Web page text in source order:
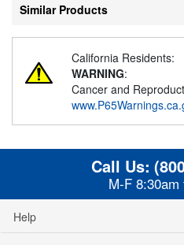
Similar Products
California Residents:
WARNING:
Cancer and
Call Us:
M-F
Help